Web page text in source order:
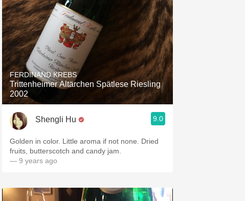
With Goat Cheese
Unicorn
Hops
Sour Beer
Mezcal
FERDINAND KREBS
Trittenheimer Altärchen Spätlese Riesling
2002
Shengli Hu 9.0
Golden in color. Little aroma if not none. Dried
fruits, butterscotch and candy jam.
— 9 years ago